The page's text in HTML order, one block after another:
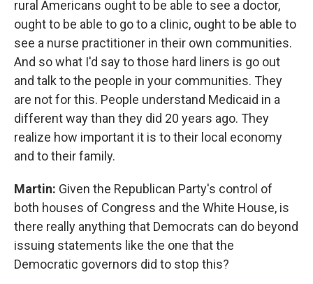
rural Americans ought to be able to see a doctor,
ought to be able to go to a clinic, ought to be able to
see a nurse practitioner in their own communities.
And so what I'd say to those hard liners is go out
and talk to the people in your communities. They
are not for this. People understand Medicaid in a
different way than they did 20 years ago. They
realize how important it is to their local economy
and to their family.
Martin: Given the Republican Party's control of
both houses of Congress and the White House, is
there really anything that Democrats can do beyond
issuing statements like the one that the
Democratic governors did to stop this?